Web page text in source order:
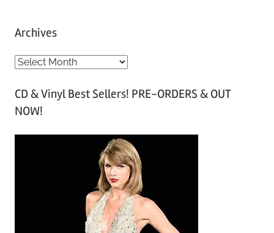
Archives
A
c
h
CD & Vinyl Best Sellers! PRE-ORDERS & OUT
NOW!